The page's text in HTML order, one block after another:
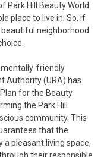
Park Hill Beauty World
place to live in. So, if
neighborhood
friendly
Authority (URA) has
for the Beauty
the Park Hill
community. This
that the
a pleasant living space,